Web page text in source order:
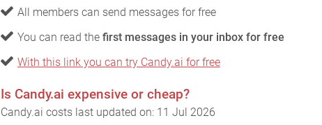
All members can send messages for free
You can read the first messages in your inbox for free
With this link you can try Candy.ai for free
Is Candy.ai expensive or cheap?
Candy.ai costs last updated on: 11 Jul 2026